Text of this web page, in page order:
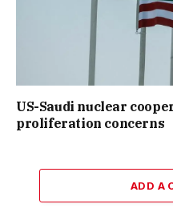
US-Saudi nuclear
proliferation concerns
ADD A